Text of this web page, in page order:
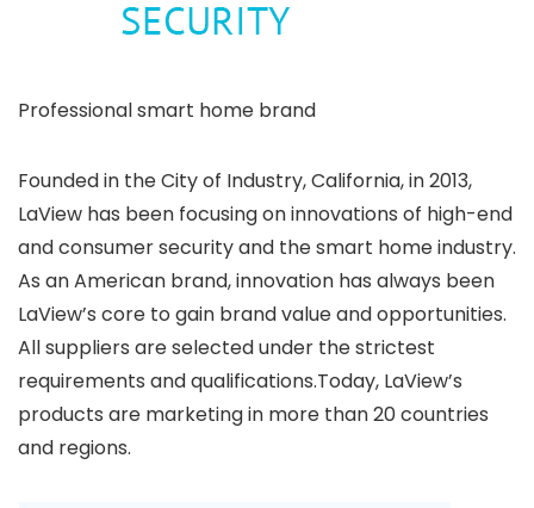
Professional smart home brand
Founded in the City of Industry, California, in 2013,
LaView has been focusing on innovations of high-end
and consumer security and the smart home industry.
As an American brand, innovation has always been
LaView’s core to gain brand value and opportunities.
All suppliers are selected under the strictest
requirements and qualifications.Today, LaView’s
products are marketing in more than 20 countries
and regions.